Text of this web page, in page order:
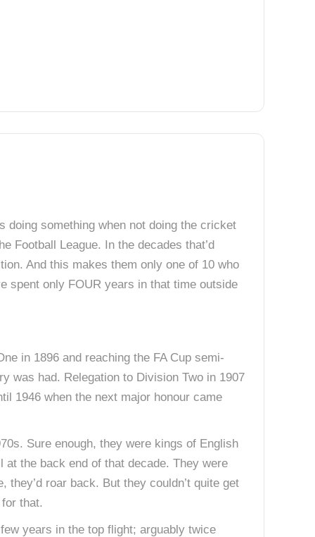
doing something when not doing the cricket
Football League. In the decades that’d
And this makes them only one of 10 who
spent only FOUR years in that time outside
in 1896 and reaching the FA Cup semi-
was had. Relegation to Division Two in 1907
1946 when the next major honour came
Sure enough, they were kings of English
at the back end of that decade. They were
roar back. But they couldn’t quite get
that.
years in the top flight; arguably twice